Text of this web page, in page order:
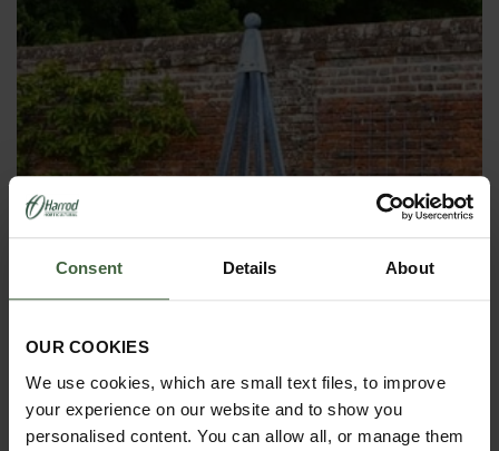
Consent Details About
OUR COOKIES
We use cookies, which are small text files, to improve
your experience on our website and to show you
personalised content. You can allow all, or manage them
OBELISKS & PLANT SUPPORTS